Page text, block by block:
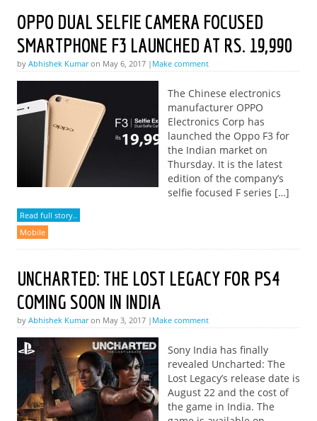
OPPO DUAL SELFIE CAMERA FOCUSED
SMARTPHONE F3 LAUNCHED AT RS. 19,990
by Abhishek Kumaron May 6, 2017 | Make comment
The Chinese electronics
manufacturer OPPO
Electronics Corp has
launched the Oppo F3 for
the Indian market on
Thursday. It is the latest
edition of the company’s
selfie focused F series […]
Read full story..
Mobile
UNCHARTED: THE LOST LEGACY FOR PS4
COMING SOON IN INDIA
by Abhishek Kumaron May 3, 2017 | Make comment
Sony India has finally
revealed Uncharted: The
Lost Legacy’s release date is
August 22 and the cost of
the game in India. The